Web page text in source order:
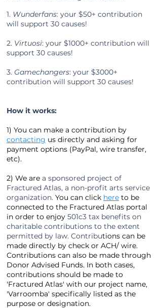
​1. Wunderfans: your $50+ contribution
will support 30 causes!
2. Virtuosi: your $1000+ contribution will
support 30 causes!
3. Gamechangers: your $3000+
contribution will support 30 causes!
How it works:
1) You can make a contribution by
contacting us directly and asking for
payment options (PayPal, wire transfer,
etc).
2) We are a sponsored project of
Fractured Atlas, a non-profit arts service
organization. You can click here to be
connected to the Fractured Atlas portal
in order to enjoy 501c3 tax benefits on
charitable contributions to the extent
permitted by law. Contributions can be
made directly by check or ACH/ wire.
Contributions can also be made through
Donor Advised Funds. In both cases,
contributions should be made to
'Fractured Atlas' with our project name,
'Varroomba' specifically listed as the
purpose or designation.